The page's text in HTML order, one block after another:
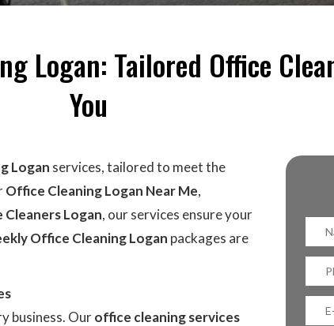
Logan: Tailored Office
You
Logan services, tailored to meet the
Office Cleaning Logan Near Me,
Cleaners Logan, our services ensure your
Office Cleaning Logan packages are
business. Ouroffice cleaning services